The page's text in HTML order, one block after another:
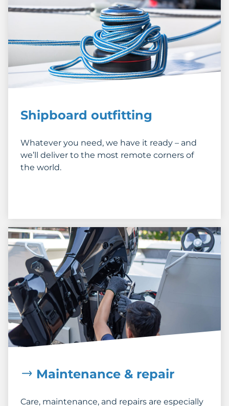
Shipboard outfitting
Whatever you need, we have it ready – and
we’ll deliver to the most remote corners of
the world.
Maintenance & repair
Care, maintenance, and repairs are especially